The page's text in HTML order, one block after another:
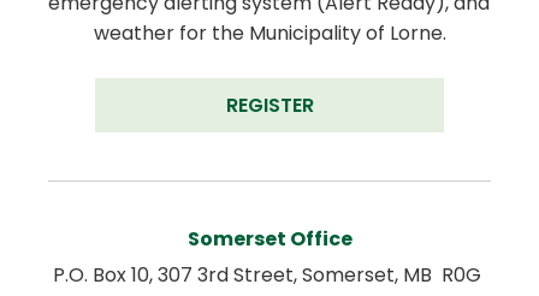
weather for the Municipality of Lorne.
REGISTER
Somerset Office
P.O. Box 10, 307 3rd Street, Somerset, MB  R0G